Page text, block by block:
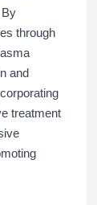
through
and
treatment